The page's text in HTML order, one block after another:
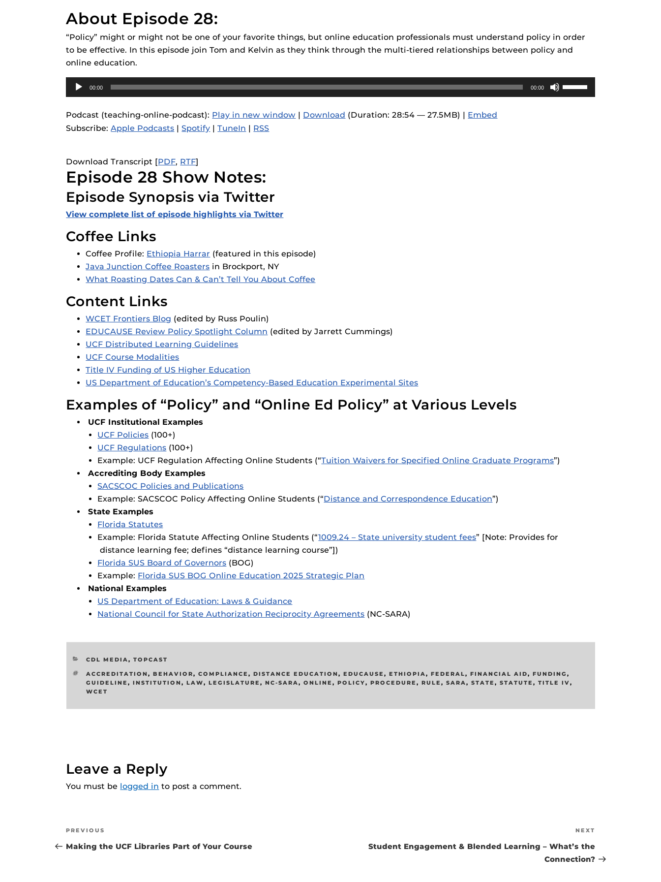
Panopto Guides
Respondus Guides
Zoom Guides
interface capable of building, containing and utilizing
instructional components.
About Episode 28:
“Policy” might or might not be one of your favorite things, but online education professionals must understand policy in order
to be effective. In this episode join Tom and Kelvin as they think through the multi-tiered relationships between policy and
online education.
Audio
Player
00:00 00:00
Up/Down
Podcast (teaching-online-podcast): Play in new window | Download (Duration: 28:54 — 27.5MB) | Embed
Subscribe:Apple Podcasts |Spotify |TuneIn | RSS
Download Transcript [PDF, RTF]
Episode 28 Show Notes:
Episode Synopsis via Twitter
View complete list of episode highlights via Twitter
Coffee Links
Coffee Profile: Ethiopia Harrar (featured in this episode)
Java Junction Coffee Roasters in Brockport, NY
What Roasting Dates Can & Can’t Tell You About Coffee
Content Links
WCET Frontiers Blog (edited by Russ Poulin)
EDUCAUSE Review Policy Spotlight Column (edited by Jarrett Cummings)
UCF Distributed Learning Guidelines
UCF Course Modalities
Title IV Funding of US Higher Education
US Department of Education’s Competency-Based Education Experimental Sites
Examples of “Policy” and “Online Ed Policy” at Various Levels
UCF Institutional Examples
UCF Policies (100+)
UCF Regulations (100+)
Example: UCF Regulation Affecting Online Students (“Tuition Waivers for Specified Online Graduate Programs”)
Accrediting Body Examples
SACSCOC Policies and Publications
Example: SACSCOC Policy Affecting Online Students (“Distance and Correspondence Education”)
State Examples
Florida Statutes
Example: Florida Statute Affecting Online Students (“1009.24 – State university student fees” [Note: Provides for
distance learning fee; defines “distance learning course”])
Florida SUS Board of Governors (BOG)
Example: Florida SUS BOG Online Education 2025 Strategic Plan
National Examples
US Department of Education: Laws & Guidance
National Council for State Authorization Reciprocity Agreements (NC-SARA)
CATEGORIES
CDL MEDIA, TOPCAST
TAGS
ACCREDITATION , BEHAVIOR, COMPLIANCE , DISTANCE EDUCATION , EDUCAUSE , ETHIOPIA, FEDERAL, FINANCIAL AID, FUNDING ,
GUIDELINE , INSTITUTION , LAW, LEGISLATURE , NC-SARA, ONLINE , POLICY, PROCEDURE , RULE , SARA, STATE , STATUTE , TITLE IV,
WCET
Leave a Reply
You must be logged in to post a comment.
Post
navigation
Previous
Post
PREVIOUS
Making the UCF Libraries Part of Your Course
Post
NEXT
Student Engagement & Blended Learning – What’s the
Connection?